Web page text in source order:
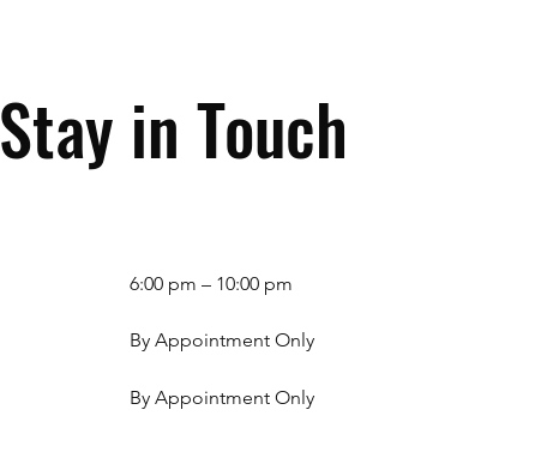
Stay in Touch
6:00 pm – 10:00 pm
By Appointment Only
By Appointment Only